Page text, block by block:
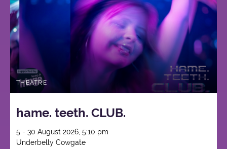
THEATRE
hame. teeth. CLUB.
5 - 30 August 2026, 5:10 pm
Underbelly Cowgate